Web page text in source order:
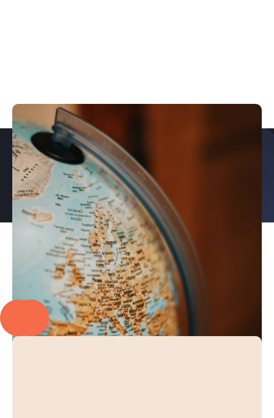
PROUD TO PARTNER WITH
EXPLORE OUR CASE STUDIES